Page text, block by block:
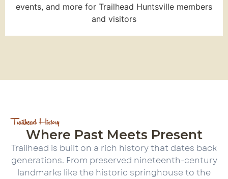
events, and more for Trailhead Huntsville members
and visitors
Trailhead History
Where Past Meets Present
Trailhead is built on a rich history that dates back
generations. From preserved nineteenth-century
landmarks like the historic springhouse to the